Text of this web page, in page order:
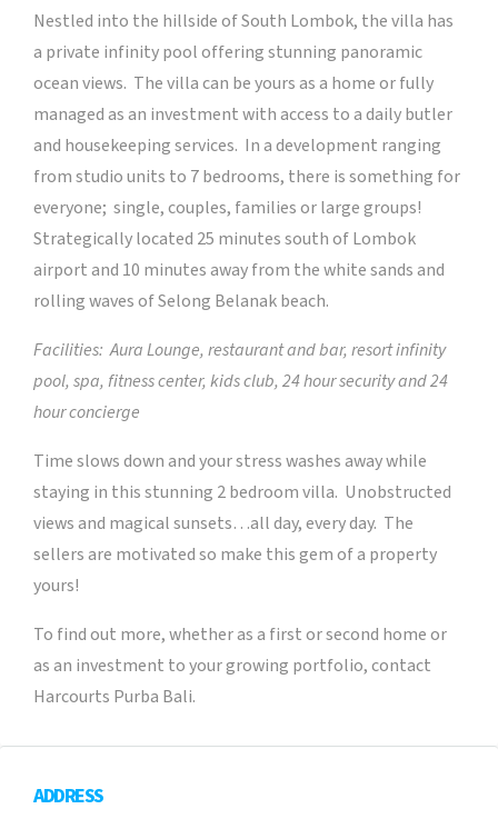
Nestled into the hillside of South Lombok, the villa has
a private infinity pool offering stunning panoramic
ocean views. The villa can be yours as a home or fully
managed as an investment with access to a daily butler
and housekeeping services. In a development ranging
from studio units to 7 bedrooms, there is something for
everyone; single, couples, families or large groups!
Strategically located 25 minutes south of Lombok
airport and 10 minutes away from the white sands and
rolling waves of Selong Belanak beach.
Facilities: Aura Lounge, restaurant and bar, resort infinity
pool, spa, fitness center, kids club, 24 hour security and 24
hour concierge
Time slows down and your stress washes away while
staying in this stunning 2 bedroom villa. Unobstructed
views and magical sunsets…all day, every day. The
sellers are motivated so make this gem of a property
yours!
To find out more, whether as a first or second home or
as an investment to your growing portfolio, contact
Harcourts Purba Bali.
ADDRESS